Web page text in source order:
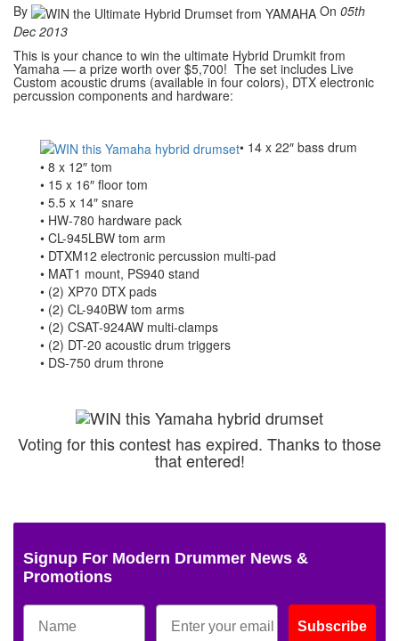
By On 05th
Dec 2013
This is your chance to win the ultimate Hybrid Drumkit from
Yamaha — a prize worth over $5,700! The set includes Live
Custom acoustic drums (available in four colors), DTX electronic
percussion components and hardware:
• 14 x 22″ bass drum
• 8 x 12″ tom
• 15 x 16″ floor tom
• 5.5 x 14″ snare
• HW-780 hardware pack
• CL-945LBW tom arm
• DTXM12 electronic percussion multi-pad
• MAT1 mount, PS940 stand
• (2) XP70 DTX pads
• (2) CL-940BW tom arms
• (2) CSAT-924AW multi-clamps
• (2) DT-20 acoustic drum triggers
• DS-750 drum throne
Voting for this contest has expired. Thanks to those
that entered!
Signup For Modern Drummer News &
Promotions
Subscribe